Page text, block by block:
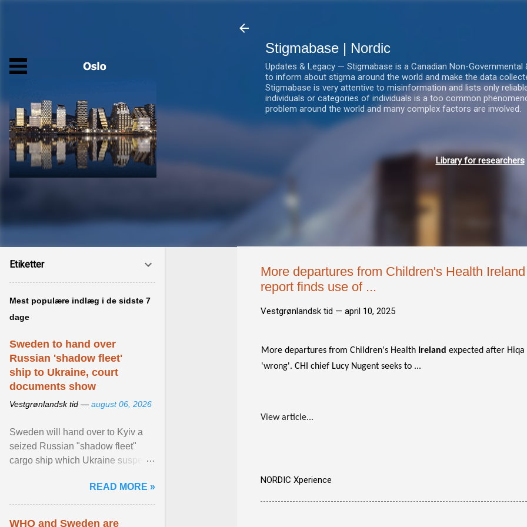
Stigmabase | Nordic
Updates & Legacy — Stigmabase is a Canadian Non-
to inform about stigma around the world and make the data
Stigmabase is very attentive to misinformation and lists only
individuals or categories of individuals is a too common
problem around the world and many complex factors are involved.
Library for researchers
More departures from Children's Health
report finds use of ...
Vestgrønlandsk tid — april 10, 2025
More departures from Children's Health Ireland expected after
'wrong'. CHI chief Lucy Nugent seeks to ...
View article...
NORDIC Xperience
Etiketter
Mest populære indlæg i de sidste 7
dage
Sweden to hand over
Russian 'shadow fleet'
ship to Ukraine, court
documents show
Vestgrønlandsk tid — august 06, 2026
Sweden will hand over to Kyiv a
seized Russian "shadow fleet"
cargo ship which Ukraine suspects
occupied ... View article...READ MORE »
WHO and Sweden are